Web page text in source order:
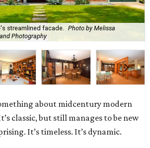
streamlined facade.
Photo by Melissa
Photography
about midcentury modern
classic, but still manages to be new
It’s timeless. It’s dynamic.